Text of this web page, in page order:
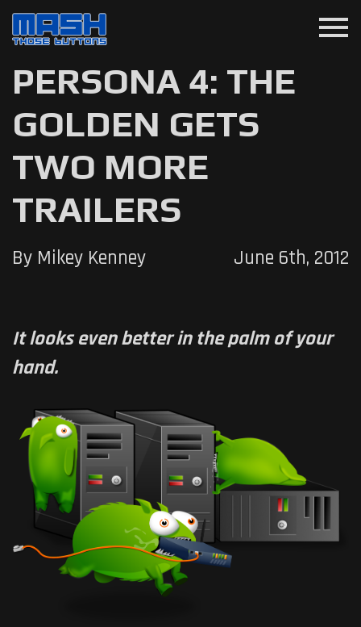
menu
PERSONA 4: THE
GOLDEN GETS
TWO MORE
TRAILERS
By Mikey Kenney June 6th, 2012
It looks even better in the palm of your
hand.